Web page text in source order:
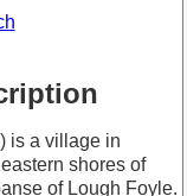
is a village in
shores of
of Lough Foyle.